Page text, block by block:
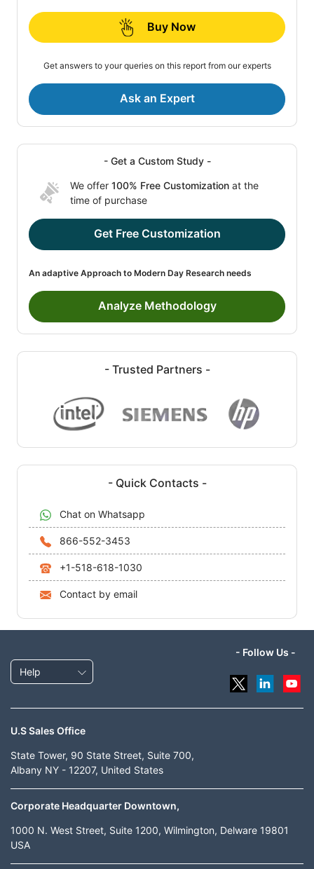
Buy Now
Get answers to your queries on this report from our experts
Ask an Expert
- Get a Custom Study -
We offer 100% Free Customization at the
time of purchase
Get Free Customization
An adaptive Approach to Modern Day Research needs
Analyze Methodology
- Trusted Partners -
- Quick Contacts -
Chat on Whatsapp
866-552-3453
+1-518-618-1030
Contact by email
Help
- Follow Us -
U.S Sales Office
State Tower, 90 State Street, Suite 700,
Albany NY - 12207, United States
Corporate Headquarter Downtown,
1000 N. West Street, Suite 1200, Wilmington, Delware 19801
USA